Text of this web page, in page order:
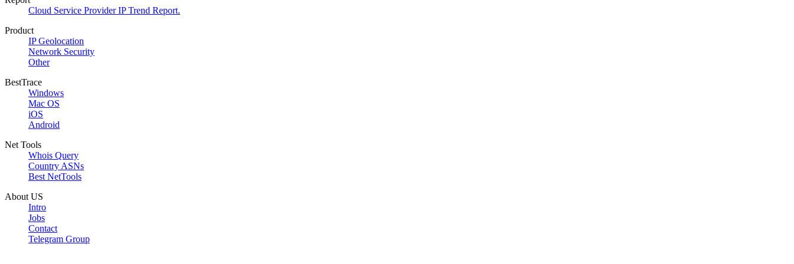
Cloud Service Provider IP Trend Report.
Product
IP Geolocation
Network Security
Other
BestTrace
Windows
Mac OS
iOS
Android
Net Tools
Whois Query
Country ASNs
Best NetTools
About US
Intro
Jobs
Contact
Telegram Group